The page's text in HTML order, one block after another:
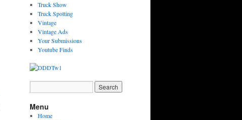
Truck Show
Truck Spotting
Vintage
Vintage Ads
Your Submissions
Youtube Finds
Menu
Home